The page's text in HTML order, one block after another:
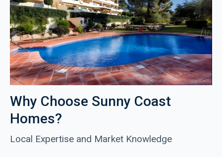
Why Choose Sunny Coast
Homes?
Local Expertise and Market Knowledge